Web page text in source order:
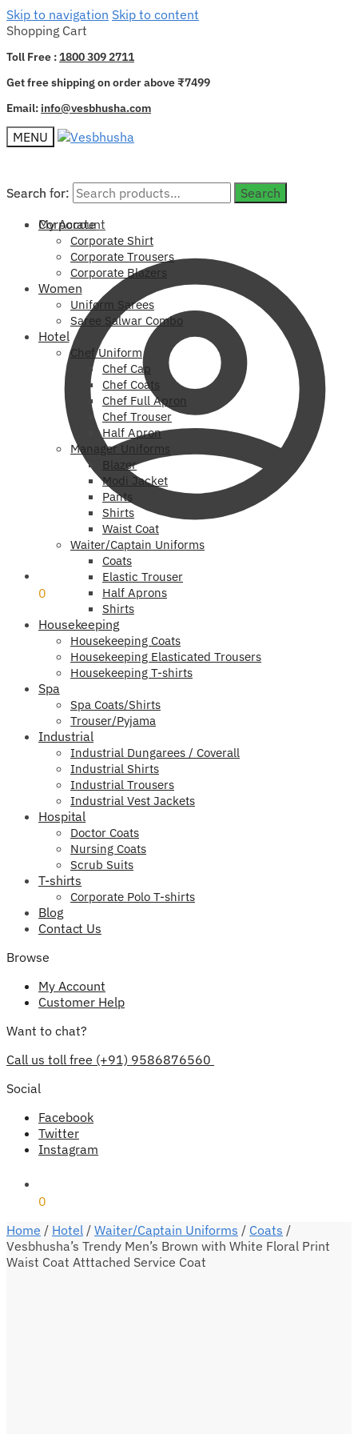
Skip to navigation Skip to content
Shopping Cart
Toll Free :1800 309 2711
Get free shipping on order above ₹7499
Email: info@vesbhusha.com
MENU
Search for:
Search
My Account
0
Search for:
Search
Corporate
Corporate Shirt
Corporate Trousers
Corporate Blazers
Women
Uniform Sarees
Saree Salwar Combo
Hotel
Chef Uniform
Chef Cap
Chef Coats
Chef Full Apron
Chef Trouser
Half Apron
Manager Uniforms
Blazer
Modi Jacket
Pants
Shirts
Waist Coat
Waiter/Captain Uniforms
Coats
Elastic Trouser
Half Aprons
Shirts
Housekeeping
Housekeeping Coats
Housekeeping Elasticated Trousers
Housekeeping T-shirts
Spa
Spa Coats/Shirts
Trouser/Pyjama
Industrial
Industrial Dungarees / Coverall
Industrial Shirts
Industrial Trousers
Industrial Vest Jackets
Hospital
Doctor Coats
Nursing Coats
Scrub Suits
T-shirts
Corporate Polo T-shirts
Blog
Contact Us
Browse
My Account
Customer Help
Want to chat?
Call us toll free (+91) 9586876560
Social
Facebook
Twitter
Instagram
0
Home / Hotel / Waiter/Captain Uniforms / Coats /
Vesbhusha’s Trendy Men’s Brown with White Floral Print
Waist Coat Atttached Service Coat